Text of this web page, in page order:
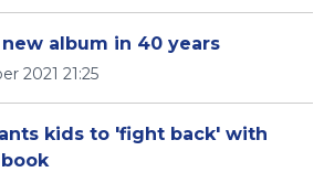
album in 40 years
2021 21:25
kids to 'fight back' with